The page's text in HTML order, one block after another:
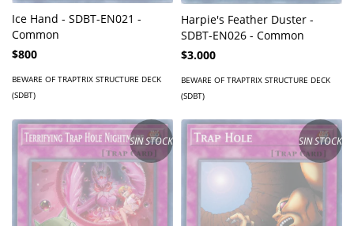
Ice Hand - SDBT-EN021 -
Common
$800
BEWARE OF TRAPTRIX STRUCTURE DECK
(SDBT)
Harpie's Feather Duster -
SDBT-EN026 - Common
$3.000
BEWARE OF TRAPTRIX STRUCTURE DECK
(SDBT)
SIN STOCK SIN STOCK